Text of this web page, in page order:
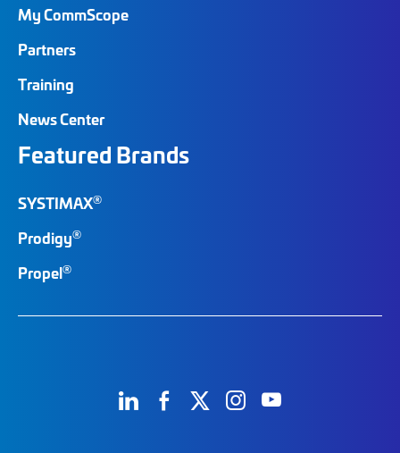
My CommScope
Partners
Training
News Center
Featured Brands
SYSTIMAX®
Prodigy®
Propel®